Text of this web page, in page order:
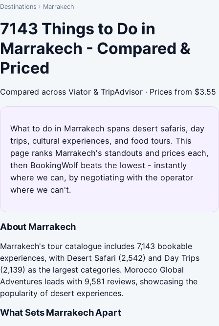
Destinations › Marrakech
7143 Things to Do in
Marrakech - Compared &
Priced
Compared across Viator & TripAdvisor · Prices from $3.55
What to do in Marrakech spans desert safaris, day
trips, cultural experiences, and food tours. This
page ranks Marrakech's standouts and prices each,
then BookingWolf beats the lowest - instantly
where we can, by negotiating with the operator
where we can't.
About Marrakech
Marrakech's tour catalogue includes 7,143 bookable
experiences, with Desert Safari (2,542) and Day Trips
(2,139) as the largest categories. Morocco Global
Adventures leads with 9,581 reviews, showcasing the
popularity of desert experiences.
What Sets Marrakech Apart